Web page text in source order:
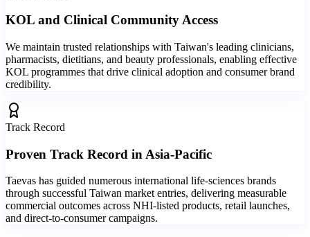
KOL and Clinical Community Access
We maintain trusted relationships with Taiwan's leading clinicians,
pharmacists, dietitians, and beauty professionals, enabling effective
KOL programmes that drive clinical adoption and consumer brand
credibility.
Track Record
Proven Track Record in Asia-Pacific
Taevas has guided numerous international life-sciences brands
through successful Taiwan market entries, delivering measurable
commercial outcomes across NHI-listed products, retail launches,
and direct-to-consumer campaigns.